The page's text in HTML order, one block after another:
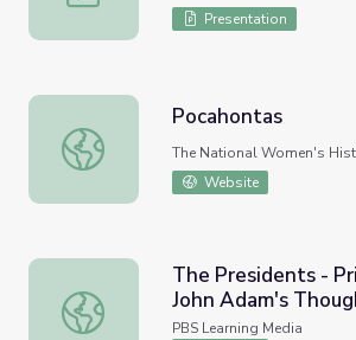
Presentation
Pocahontas
Pocahontas
The National Women's
Website
The Presidents - Primary Source:
The Presidents -
John Adam's
Government, 1776
PBS Learning Media